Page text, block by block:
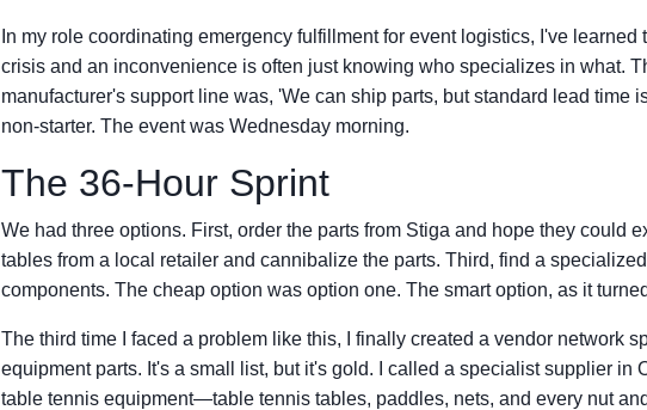
In my role coordinating emergency fulfillment for event logistics, I've learned
crisis and an inconvenience is often just knowing who specializes in what.
manufacturer's support line was, 'We can ship parts, but standard lead time
non-starter. The event was Wednesday morning.
The 36-Hour Sprint
We had three options. First, order the parts from Stiga and hope they could
tables from a local retailer and cannibalize the parts. Third, find a
components. The cheap option was option one. The smart option, as it
The third time I faced a problem like this, I finally created a vendor network
equipment parts. It's a small list, but it's gold. I called a specialist supplier in
table tennis equipment—table tennis tables, paddles, nets, and every nut